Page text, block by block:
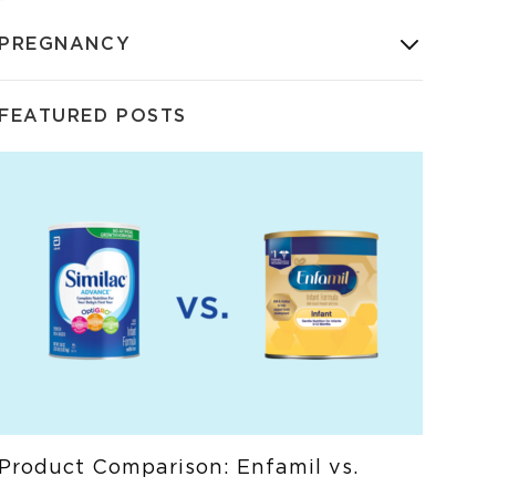
PREGNANCY
FEATURED POSTS
Product Comparison: Enfamil vs.